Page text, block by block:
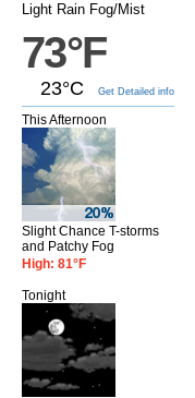
Light Rain Fog/Mist
73°F
23°C Get Detailed info
This Afternoon
Slight Chance T-storms
and Patchy Fog
High: 81°F
Tonight